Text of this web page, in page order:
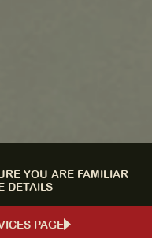
YOU ARE FAMILIAR
DETAILS
PAGE